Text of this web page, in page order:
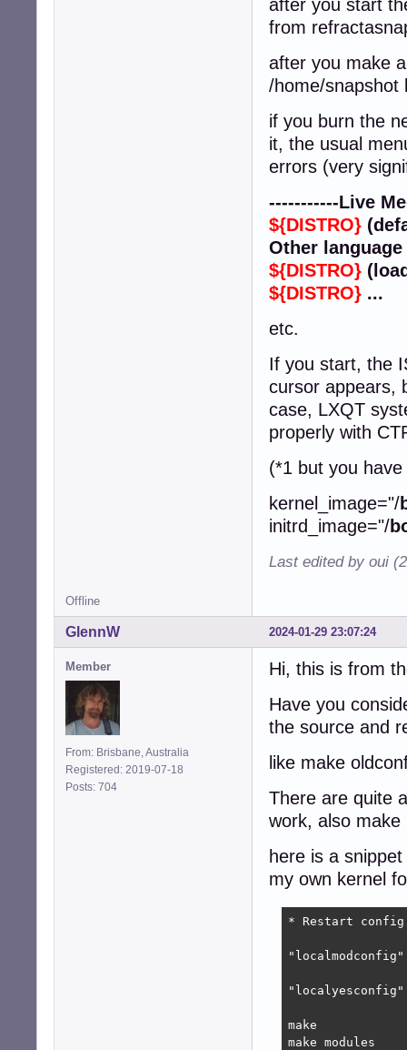
after you start
from
after you make
/home/snapshot
if you burn the
it, the usual
errors (very
-----------Live
${DISTRO}
Other
${DISTRO}
${DISTRO} ...
etc.
If you start, the
cursor appears,
case, LXQT
properly with
(*1 but you
kernel_image="/
initrd_image="/
Last edited by oui
Offline
2024-01-29 23:07:24
GlennW
Member
From: Brisbane, Australia
Registered: 2019-07-18
Posts: 704
Hi, this is from
Have you
the source and
like make
There are quite
work, also make
here is a
my own kernel
* Restart
make
make modules